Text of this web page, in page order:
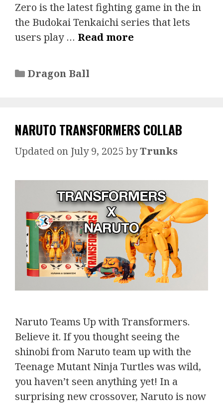
Zero is the latest fighting game in the in
the Budokai Tenkaichi series that lets
users play … Read more
Categories
Dragon Ball
NARUTO TRANSFORMERS COLLAB
July 9, 2025 byTrunks
Naruto Teams Up with Transformers.
Believe it. If you thought seeing the
shinobi from Naruto team up with the
Teenage Mutant Ninja Turtles was wild,
you haven’t seen anything yet! In a
surprising new crossover, Naruto is now